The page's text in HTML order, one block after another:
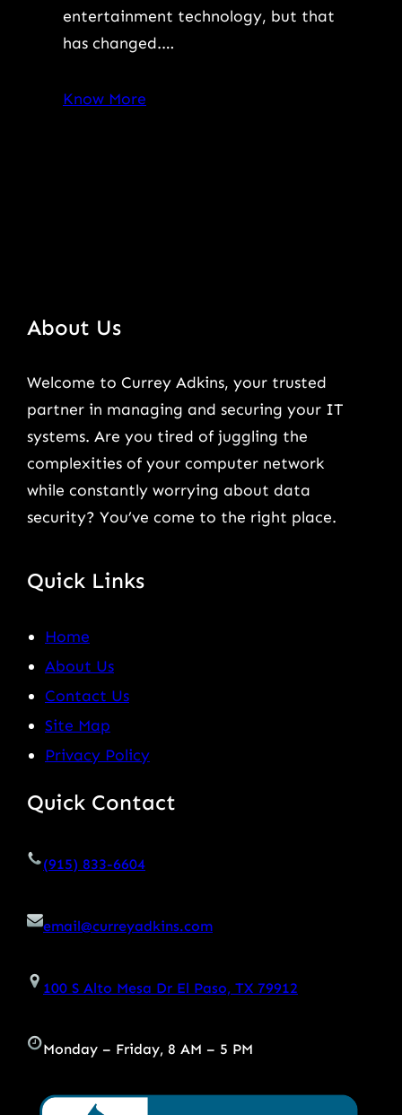
entertainment technology, but that
has changed.…
Know More
About Us
Welcome to Currey Adkins, your trusted
partner in managing and securing your IT
systems. Are you tired of juggling the
complexities of your computer network
while constantly worrying about data
security? You’ve come to the right place.
Quick Links
Home
About Us
Contact Us
Site Map
Privacy Policy
Quick Contact
(915) 833-6604
email@curreyadkins.com
100 S Alto Mesa Dr El Paso, TX 79912
Monday – Friday, 8 AM – 5 PM